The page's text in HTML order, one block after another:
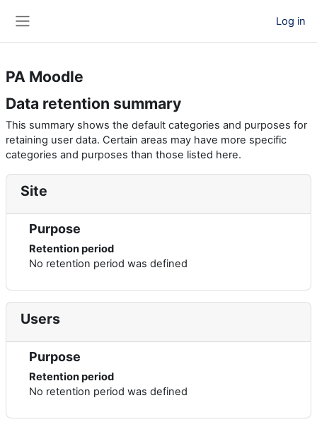
Log in
PA Moodle
Data retention summary
This summary shows the default categories and purposes for
retaining user data. Certain areas may have more specific
categories and purposes than those listed here.
Site
Purpose
Retention period
No retention period was defined
Users
Purpose
Retention period
No retention period was defined